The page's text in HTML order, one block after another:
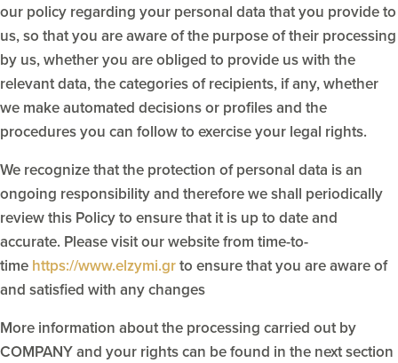
our policy regarding your personal data that you provide to
us, so that you are aware of the purpose of their processing
by us, whether you are obliged to provide us with the
relevant data, the categories of recipients, if any, whether
we make automated decisions or profiles and the
procedures you can follow to exercise your legal rights.
We recognize that the protection of personal data is an
ongoing responsibility and therefore we shall periodically
review this Policy to ensure that it is up to date and
accurate. Please visit our website from time-to-
time https://www.elzymi.grto ensure that you are aware of
and satisfied with any changes
More information about the processing carried out by
COMPANY and your rights can be found in the next section